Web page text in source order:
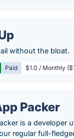
without the bloat.
Paid $1.0 / Monthly
Packer
is a developer
regular full-